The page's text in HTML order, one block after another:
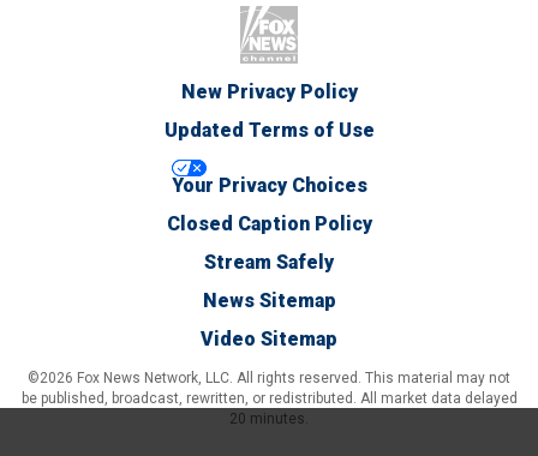
New Privacy Policy
Updated Terms of Use
Your Privacy Choices
Closed Caption Policy
Stream Safely
News Sitemap
Video Sitemap
©2026 Fox News Network, LLC. All rights reserved. This material may not
be published, broadcast, rewritten, or redistributed. All market data delayed
20 minutes.